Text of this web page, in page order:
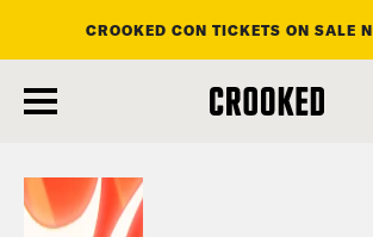
main
CROOKED CON TICKETS ON SALE
Listen